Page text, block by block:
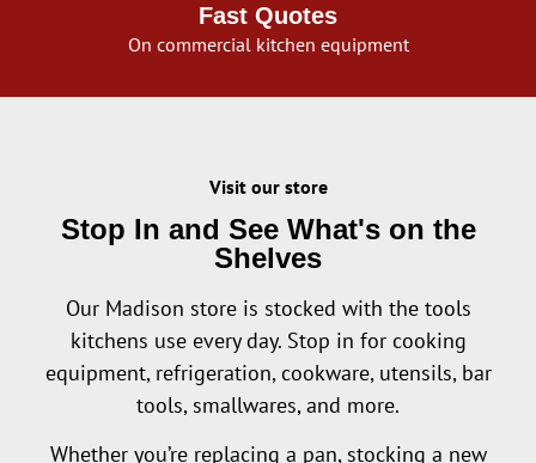
Fast Quotes
On commercial kitchen equipment
Visit our store
Stop In and See What's on the
Shelves
Our Madison store is stocked with the tools
kitchens use every day. Stop in for cooking
equipment, refrigeration, cookware, utensils, bar
tools, smallwares, and more.
Whether you’re replacing a pan, stocking a new